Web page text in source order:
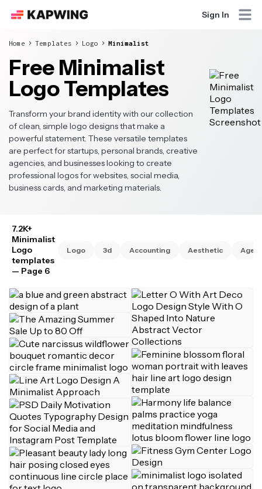
Sign In
Home Templates Logo Minimalist
Free Minimalist
Logo Templates
Transform your brand identity with our collection
of clean, simple logo designs that make a
powerful statement. These versatile templates
are perfect for startups, personal brands, creative
agencies, and businesses looking to create
professional logos for websites, social media,
business cards, and marketing materials.
7.2K+
Minimalist
Logo
templates
— Page 6
Logo 3d Accounting Aesthetic